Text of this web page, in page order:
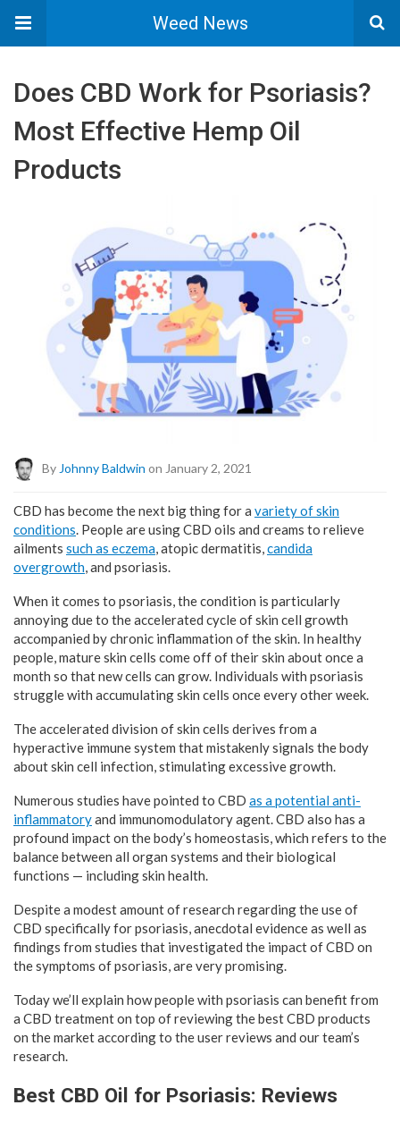
Weed News
Does CBD Work for Psoriasis?
Most Effective Hemp Oil
Products
By Johnny Baldwin on January 2, 2021
CBD has become the next big thing for a variety of skin
conditions. People are using CBD oils and creams to relieve
ailments such as eczema, atopic dermatitis,candida
overgrowth, and psoriasis.
When it comes to psoriasis, the condition is particularly
annoying due to the accelerated cycle of skin cell growth
accompanied by chronic inflammation of the skin. In healthy
people, mature skin cells come off of their skin about once a
month so that new cells can grow. Individuals with psoriasis
struggle with accumulating skin cells once every other week.
The accelerated division of skin cells derives from a
hyperactive immune system that mistakenly signals the body
about skin cell infection, stimulating excessive growth.
Numerous studies have pointed to CBD as a potential anti-
inflammatoryand immunomodulatory agent. CBD also has a
profound impact on the body’s homeostasis, which refers to the
balance between all organ systems and their biological
functions — including skin health.
Despite a modest amount of research regarding the use of
CBD specifically for psoriasis, anecdotal evidence as well as
findings from studies that investigated the impact of CBD on
the symptoms of psoriasis, are very promising.
Today we’ll explain how people with psoriasis can benefit from
a CBD treatment on top of reviewing the best CBD products
on the market according to the user reviews and our team’s
research.
Best CBD Oil for Psoriasis: Reviews